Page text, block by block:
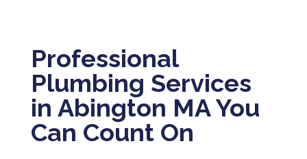
Professional
Plumbing Services
in Abington MA You
Can Count On